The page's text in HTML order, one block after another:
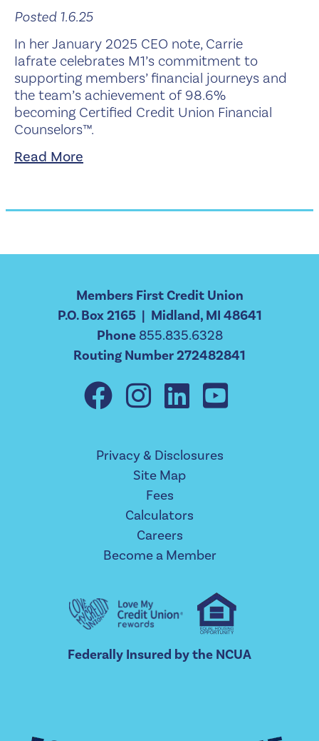
Posted 1.6.25
In her January 2025 CEO note, Carrie
Iafrate celebrates M1’s commitment to
supporting members’ financial journeys and
the team’s achievement of 98.6%
becoming Certified Credit Union Financial
Counselors™.
Read More
Members First Credit Union
P.O. Box 2165 | Midland, MI 48641
Phone 855.835.6328
Routing Number 272482841
Privacy & Disclosures
Site Map
Fees
Calculators
Careers
Become a Member
Federally Insured by the NCUA